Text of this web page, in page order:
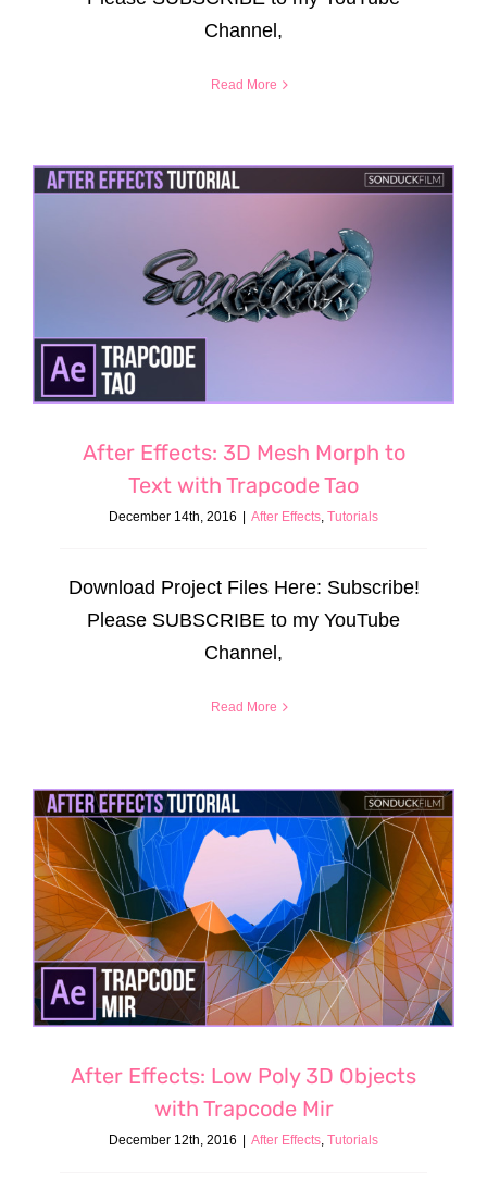
Channel,
Read More
After Effects: 3D Mesh Morph to
Text with Trapcode Tao
December 14th, 2016 | After Effects Tutorials
Download Project Files Here: Subscribe!
Please SUBSCRIBE to my YouTube
Channel,
Read More
After Effects: Low Poly 3D Objects
with Trapcode Mir
December 12th, 2016 | After Effects Tutorials